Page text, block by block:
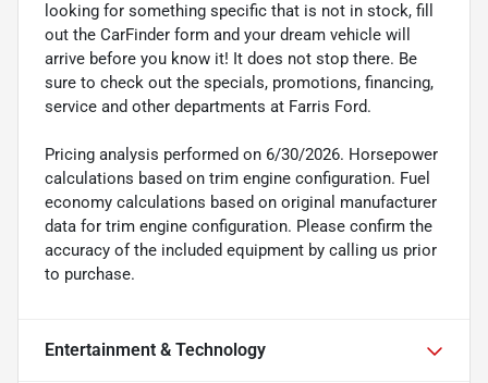
looking for something specific that is not in stock, fill
out the CarFinder form and your dream vehicle will
arrive before you know it! It does not stop there. Be
sure to check out the specials, promotions, financing,
service and other departments at Farris Ford.
Pricing analysis performed on 6/30/2026. Horsepower
calculations based on trim engine configuration. Fuel
economy calculations based on original manufacturer
data for trim engine configuration. Please confirm the
accuracy of the included equipment by calling us prior
to purchase.
Entertainment & Technology